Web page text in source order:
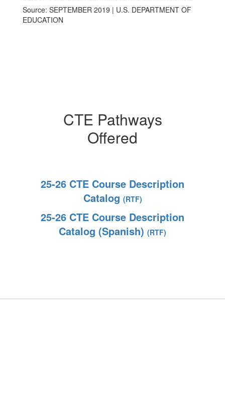
Source: SEPTEMBER 2019 | U.S. DEPARTMENT OF
EDUCATION
CTE Pathways
Offered
25-26 CTE Course Description
Catalog (RTF)
25-26 CTE Course Description
Catalog (Spanish) (RTF)